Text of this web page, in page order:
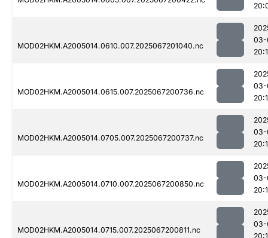
MOD02HKM.A2005014.0610.007.2025067201040.nc
03-
MOD02HKM.A2005014.0615.007.2025067200736.nc
03-
MOD02HKM.A2005014.0705.007.2025067200737.nc
03-
MOD02HKM.A2005014.0710.007.2025067200850.nc
03-
MOD02HKM.A2005014.0715.007.2025067200811.nc
03-